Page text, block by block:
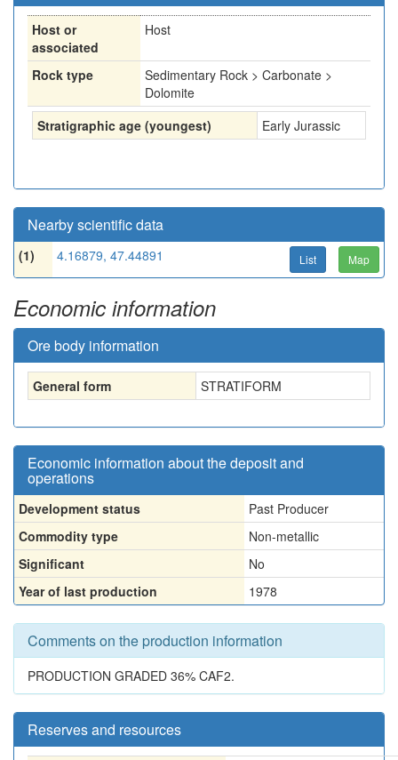
Host or
associated
Host
Rock type
Sedimentary Rock > Carbonate >
Dolomite
Stratigraphic age (youngest)
Early Jurassic
Nearby scientific data
(1) 4.16879, 47.44891 List Map
Economic information
Ore body information
General form STRATIFORM
Economic information about the deposit and
operations
Development status
Past Producer
Commodity type
Non-metallic
Significant
No
Year of last production
1978
Comments on the production information
PRODUCTION GRADED 36% CAF2.
Reserves and resources